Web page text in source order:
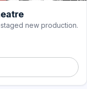
new production.